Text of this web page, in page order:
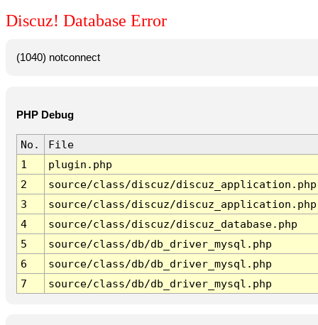
Discuz! Database Error
(1040) notconnect
PHP Debug
No.
File
1
plugin.php
2
source/class/discuz/discuz_application.php
3
source/class/discuz/discuz_application.php
4
source/class/discuz/discuz_database.php
5
source/class/db/db_driver_mysql.php
6
source/class/db/db_driver_mysql.php
7
source/class/db/db_driver_mysql.php